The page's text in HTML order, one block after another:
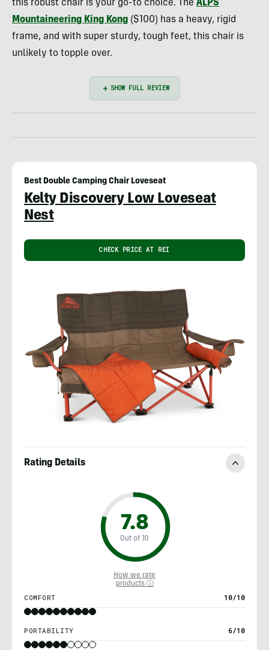
this robust chair is your go-to choice. The ALPS
Mountaineering King Kong ($100) has a heavy, rigid
frame, and with super sturdy, tough feet, this chair is
unlikely to topple over.
Best Double Camping Chair Loveseat
Kelty Discovery Low Loveseat
Nest
CHECK PRICE AT REI
Rating Details
7.8
Out of 10
How we rate
products ⓘ
COMFORT 10/10
PORTABILITY 6/10